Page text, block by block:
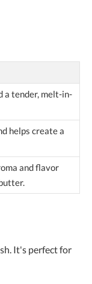
a tender, melt-in-
helps create a
and flavor
It's perfect for